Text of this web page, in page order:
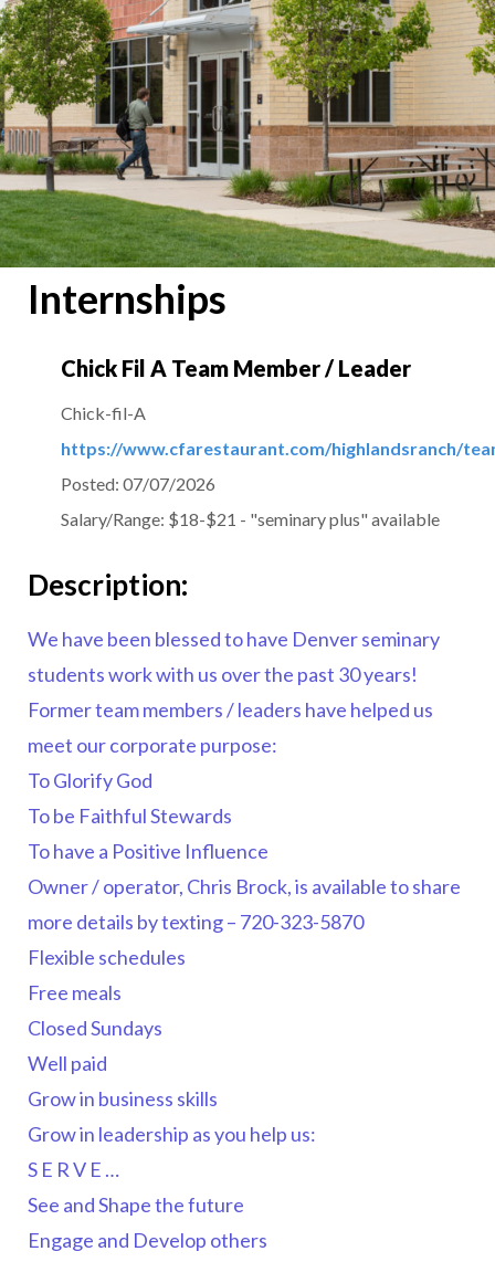
Internships
Chick Fil A Team Member / Leader
Chick-fil-A
https://www.cfarestaurant.com/highlandsranch/
Posted: 07/07/2026
Salary/Range: $18-$21 - "seminary plus" available
Description:
We have been blessed to have Denver seminary
students work with us over the past 30 years!
Former team members / leaders have helped us
meet our corporate purpose:
To Glorify God
To be Faithful Stewards
To have a Positive Influence
Owner / operator, Chris Brock, is available to share
more details by texting – 720-323-5870
Flexible schedules
Free meals
Closed Sundays
Well paid
Grow in business skills
Grow in leadership as you help us:
S E R V E …
See and Shape the future
Engage and Develop others